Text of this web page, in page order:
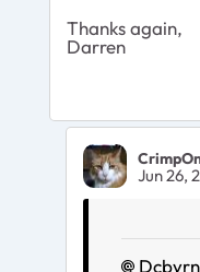
Thanks again,
Darren
Jun 26,